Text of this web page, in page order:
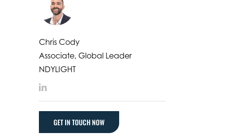
Chris Cody
Associate, Global Leader
NDYLIGHT
LinkedIn
GET IN TOUCH NOW